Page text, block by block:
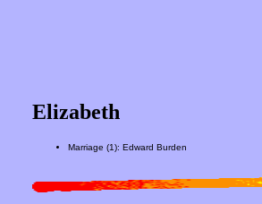
Elizabeth
Marriage (1): Edward Burden